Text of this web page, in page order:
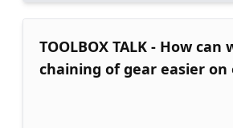
TOOLBOX TALK - How
chaining of gear easier on